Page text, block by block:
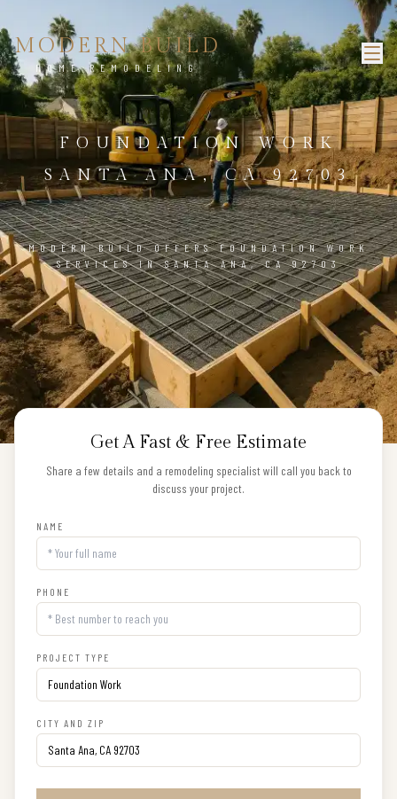
MODERN BUILD
HOME REMODELING
FOUNDATION WORK
SANTA ANA, CA 92703
MODERN BUILD OFFERS FOUNDATION WORK
SERVICES IN SANTA ANA, CA 92703
Get A Fast & Free Estimate
Share a few details and a remodeling specialist will call you back to
discuss your project.
NAME
PHONE
PROJECT TYPE
CITY AND ZIP